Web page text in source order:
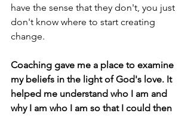
have the sense that they don't, you just
don't know where to start creating
change.
Coaching gave me a place to examine
my beliefs in the light of God's love. It
helped me understand who I am and
why I am who I am so that I could then